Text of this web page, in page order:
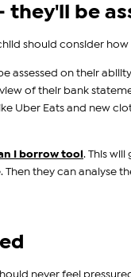
be
should consider
assessed on their
of their bank
Uber Eats and new
I borrow tool. This
they can analyse
never feel